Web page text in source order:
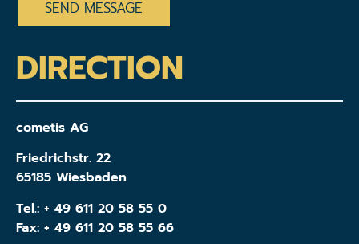
DIRECTION
cometis AG
Friedrichstr. 22
65185 Wiesbaden
Tel.: + 49 611 20 58 55 0
Fax: + 49 611 20 58 55 66